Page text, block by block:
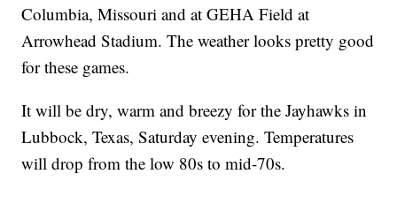
Columbia, Missouri and at GEHA Field at
Arrowhead Stadium. The weather looks pretty good
for these games.
It will be dry, warm and breezy for the Jayhawks in
Lubbock, Texas, Saturday evening. Temperatures
will drop from the low 80s to mid-70s.